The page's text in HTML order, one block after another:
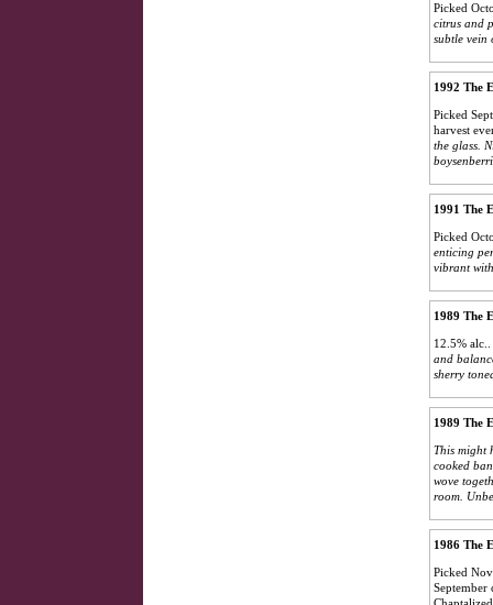
Picked
citrus and
subtle vein
1992 The
Picked
harvest
the glass.
1991 The
Picked
enticing
vibrant
1989 The
12.5% alc..
and
sherry
1989 The
This might
cooked
wove
room.
1986 The
Picked
September